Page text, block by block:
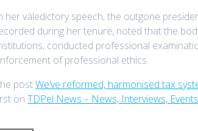
her valedictory speech, the outgone
during her tenure, noted that the
conducted professional
of professional ethics.
postWe’ve reformed, harmonised tax
onTDPel News – News, Interviews, Events